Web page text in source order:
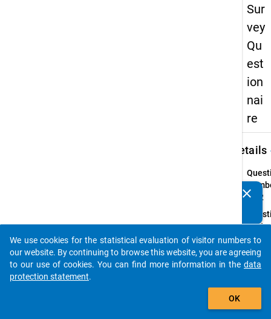
Sur
vey
Qu
est
ion
nai
re
Details
41.2
Text:
If yes:
type
health
clear
auto_stories
add_shopping_cart
We use cookies for the statistical evaluation of visitor numbers to
our website. By continuing to browse this website, you are agreeing
to our use of cookies. You can find more information in the data
protection statement.
OK